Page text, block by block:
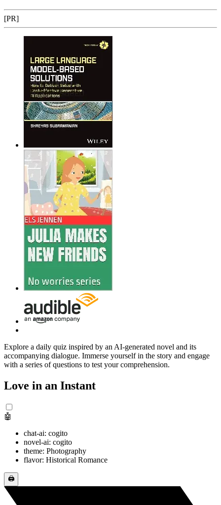
[PR]
Explore a daily quiz inspired by an AI-generated novel and its
accompanying dialogue. Immerse yourself in the story and engage
with a series of questions to test your comprehension.
Love in an Instant
🤖
chat-ai: cogito
novel-ai: cogito
theme: Photography
flavor: Historical Romance
🖨️